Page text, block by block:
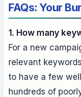
FAQs: Your
1. How many
For a new
relevant
to have a few
hundreds of